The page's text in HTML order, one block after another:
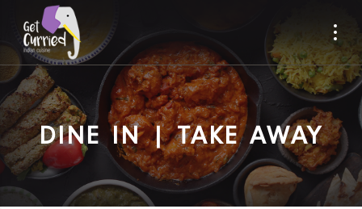
DINE IN | TAKE AWAY